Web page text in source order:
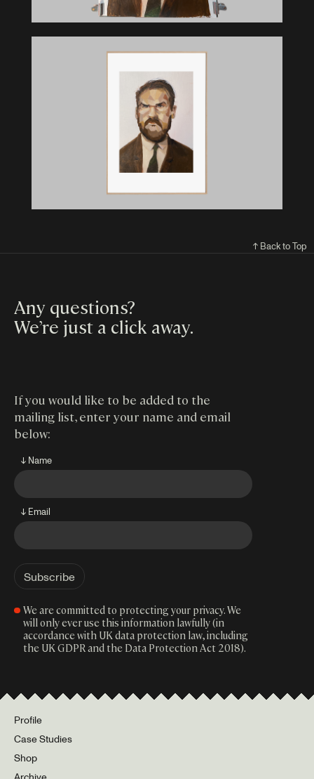
↑ Back to Top
Any questions?
We’re just a click away.
If you would like to be added to the
mailing list, enter your name and email
below:
↓ Name
↓ Email
We are committed to protecting your privacy. We
will only ever use this information lawfully (in
accordance with UK data protection law, including
the UK GDPR and the Data Protection Act 2018).
Profile
Case Studies
Shop